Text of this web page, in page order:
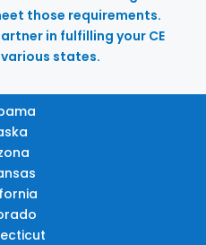
those requirements.
in fulfilling your CE
states.